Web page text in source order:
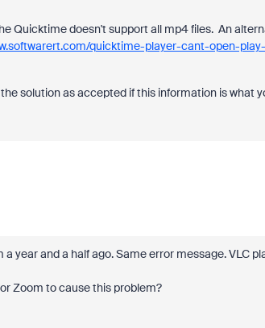
Quicktime doesn't support all mp4 files. An
quicktime-player-cant-open-
solution as accepted if this information is what
year and a half ago. Same error message. VLC
Zoom to cause this problem?